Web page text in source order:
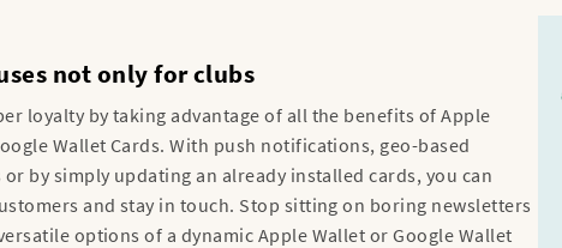
not only for clubs
loyalty by taking advantage of all the benefits of Apple
Wallet Cards. With push notifications, geo-based
by simply updating an already installed cards, you can
and stay in touch. Stop sitting on boring newsletters
options of a dynamic Apple Wallet or Google Wallet